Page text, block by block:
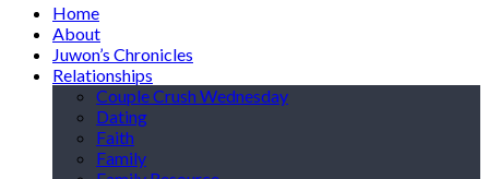
Home
About
Juwon’s Chronicles
Relationships
Couple Crush Wednesday
Dating
Faith
Family